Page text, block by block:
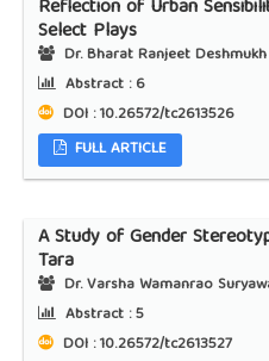
Reflection of Urban
Select Plays
Dr. Bharat Ranjeet Deshmukh
Abstract :6
DOI : 10.26572/tc2613526
FULL ARTICLE
A Study of Gender
Tara
Dr. Varsha Wamanrao
Abstract :5
DOI : 10.26572/tc2613527